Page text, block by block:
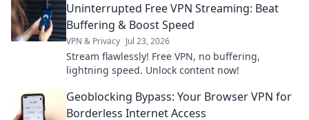
Uninterrupted Free VPN Streaming: Beat
Buffering & Boost Speed
VPN & Privacy Jul 23, 2026
Stream flawlessly! Free VPN, no buffering,
lightning speed. Unlock content now!
Geoblocking Bypass: Your Browser VPN for
Borderless Internet Access